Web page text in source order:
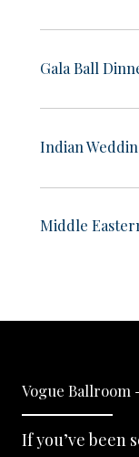
Gala Ball
Indian
Middle
Vogue Ballroom
If you’ve been